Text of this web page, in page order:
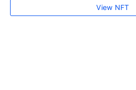
View NFT